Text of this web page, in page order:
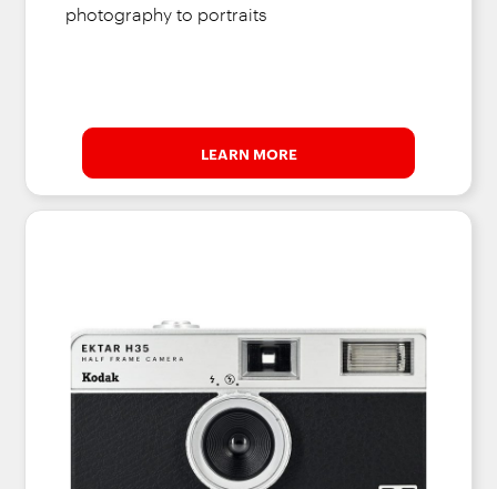
photography to portraits
LEARN MORE